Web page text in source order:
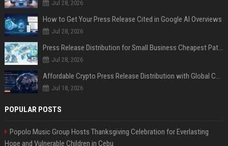
Jul 28, 2026
How to Get Your Press Release Cited in Google AI Overviews
Jul 28, 2026
Press Release Distribution for Small Business Cheapest Path to Real Coverage
Jul 28, 2026
Affordable Crypto Press Release Distribution with Global Coverage
Jul 18, 2026
POPULAR POSTS
Popolo Music Group Hosts Thanksgiving Celebration for Everlasting
Hope and Vulnerable Children in Cebu